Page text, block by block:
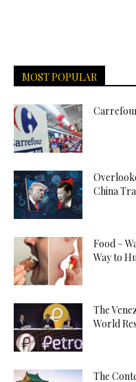
MOST POPULAR
China
Food –
Way to
The
World
The